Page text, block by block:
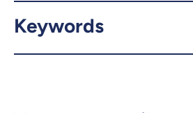
Keywords